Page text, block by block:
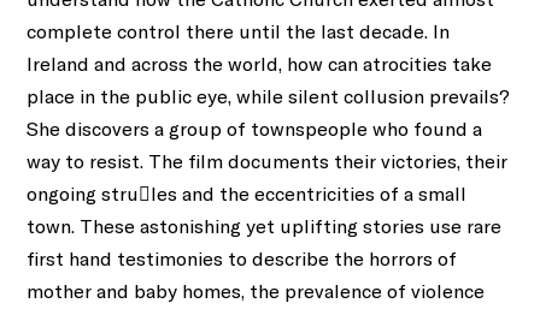
complete control there until the last decade. In
Ireland and across the world, how can atrocities take
place in the public eye, while silent collusion prevails?
She discovers a group of townspeople who found a
way to resist. The ﬁlm documents their victories, their
ongoing stru􀀁les and the eccentricities of a small
town. These astonishing yet uplifting stories use rare
ﬁrst hand testimonies to describe the horrors of
mother and baby homes, the prevalence of violence